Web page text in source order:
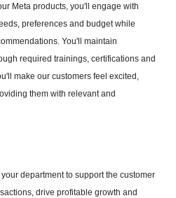
Meta products, you'll engage with
preferences and budget while
You'll maintain
required trainings, certifications and
make our customers feel excited,
them with relevant and
department to support the customer
drive profitable growth and